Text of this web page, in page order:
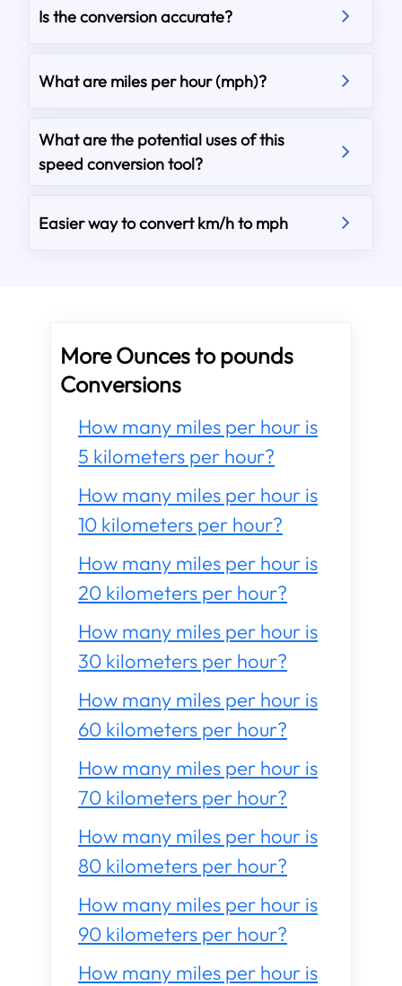
Is the conversion accurate?
What are miles per hour (mph)?
What are the potential uses of this
speed conversion tool?
Easier way to convert km/h to mph
More Ounces to pounds
Conversions
How many miles per hour is
5 kilometers per hour?
How many miles per hour is
10 kilometers per hour?
How many miles per hour is
20 kilometers per hour?
How many miles per hour is
30 kilometers per hour?
How many miles per hour is
60 kilometers per hour?
How many miles per hour is
70 kilometers per hour?
How many miles per hour is
80 kilometers per hour?
How many miles per hour is
90 kilometers per hour?
How many miles per hour is